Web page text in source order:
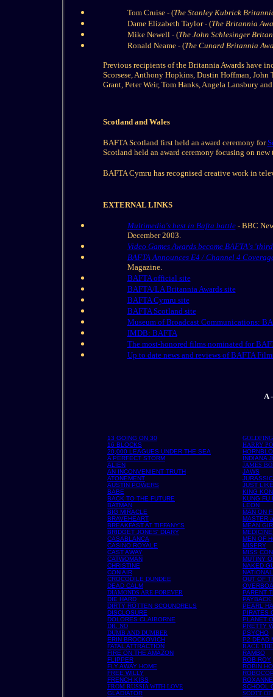
Tom Cruise - (The Stanley Kubrick
Dame Elizabeth Taylor - (The Britannia
Mike Newell - (The John Schlesinger
Ronald Neame - (The Cunard Britannia
Previous recipients of the Britannia Awards have
Scorsese, Anthony Hopkins, Dustin Hoffman,
Grant, Peter Weir, Tom Hanks, Angela Lansbury
Scotland and Wales
BAFTA Scotland first held an award ceremony for
Scotland held an award ceremony focusing on
BAFTA Cymru has recognised creative work in
EXTERNAL LINKS
Multimedia's best in Bafta battle- BBC
December 2003.
Video Games Awards become BAFTA's
BAFTA Announces E4 / Channel 4
Magazine.
BAFTA official site
BAFTA/LA Britannia Awards site
BAFTA Cymru site
BAFTA Scotland site
Museum of Broadcast Communications:
IMDB: BAFTA
The most-honored films nominated for
Up to date news and reviews of BAFTA
A
13 GOING ON 30
16 BLOCKS
20,000 LEAGUES UNDER THE SEA
A PERFECT STORM
ALIEN
AN INCONVENIENT TRUTH
ATONEMENT
AUSTIN POWERS
BABE
BACK TO THE FUTURE
BATMAN
BIG MIRACLE
BRAVEHEART
BREAKFAST AT TIFFANY'S
BRIDGET JONES' DIARY
CASABLANCA
CASINO ROYALE
CAST AWAY
CATWOMAN
CHRISTINE
CON AIR
CROCODILE DUNDEE
DEAD CALM
DIAMONDS ARE FOREVER
DIE HARD
DIRTY ROTTEN SCOUNDRELS
DISCLOSURE
DOLORES CLAIBORNE
DR. NO
DUMB AND DUMBER
ERIN BROCKOVICH
FATAL ATTRACTION
FIRE ON THE AMAZON
FLIPPER
FLY AWAY HOME
FREE WILLY
FRENCH KISS
FROM RUSSIA WITH LOVE
GLADIATOR
HARRY
INDIANA
JAMES
JAWS
JUST
KING
KUNG FU
LEON
MAN ON
MASTER
MEAN
MEN OF
MISERY
MISS
MUTINY
NAKED
OUT OF
PARENT
PAYBACK
PEARL
PIRATES
PLANET
PRETTY
PSYCHO
P2 DEAD
RACE
RAMBO
ROB ROY
ROBIN
ROXANNE
SCHOOL
SCOTT